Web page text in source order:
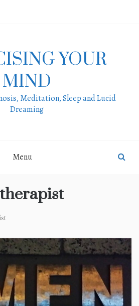
YOUR
MIND
Meditation, Sleep and Lucid
Dreaming
Menu